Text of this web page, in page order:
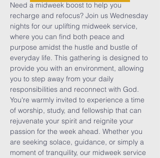
Need a midweek boost to help you
recharge and refocus? Join us Wednesday
nights for our uplifting midweek service,
where you can find both peace and
purpose amidst the hustle and bustle of
everyday life. This gathering is designed to
provide you with an environment, allowing
you to step away from your daily
responsibilities and reconnect with God.
You're warmly invited to experience a time
of worship, study, and fellowship that can
rejuvenate your spirit and reignite your
passion for the week ahead. Whether you
are seeking solace, guidance, or simply a
moment of tranquility, our midweek service